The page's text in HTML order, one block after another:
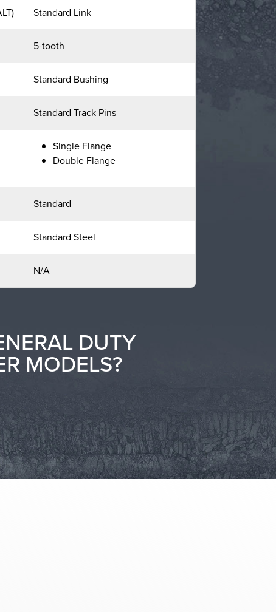
Standard Link
5-tooth
Standard Bushing
Standard Track Pins
Single Flange
Double Flange
Standard
Standard Steel
N/A
DUTY
MODELS?